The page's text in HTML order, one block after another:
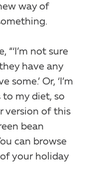
way of
“‘I’m not sure
have any
Or, ‘I’m
to my diet, so
version of this
bean
can browse
your holiday